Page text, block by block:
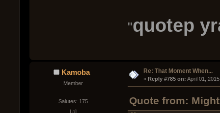
"quotep
Kamoba
Member
Salutes: 175
[♫]
Re: That Moment When...
« Reply #785 on: April 01,
Quote from: